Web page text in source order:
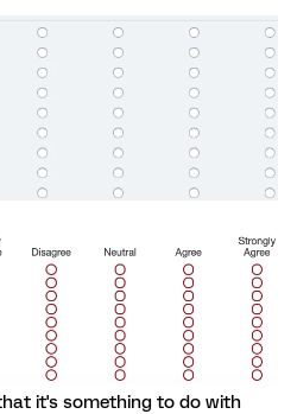
it's something to do with